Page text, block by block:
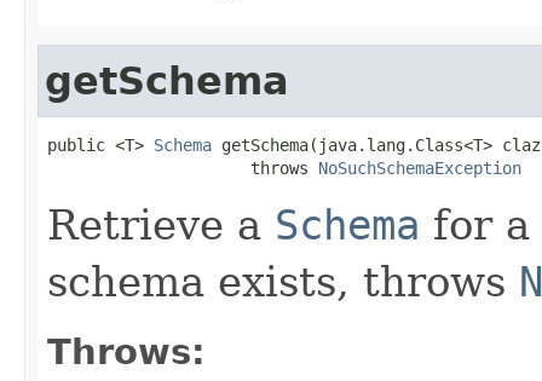
getSchema
public <T> Schema getSchema(java.lang.Class<T>
                     throws
NoSuchSchemaException
Retrieve a Schema for
schema exists, throws
Throws: